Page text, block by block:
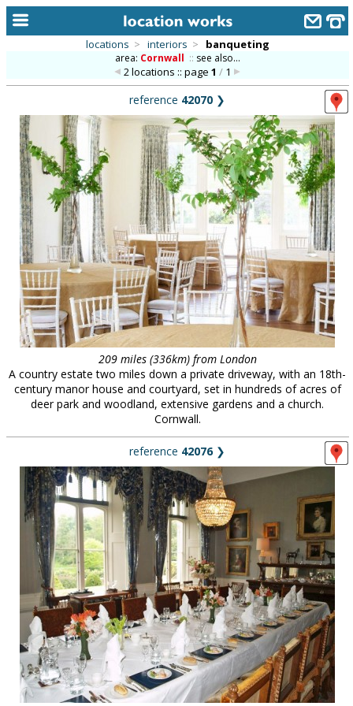
alphabetic index
categories
library
new locations
contact us
meet the team
clients & credits
links
locations > interiors > banqueting
area: Cornwall :: see also...
2 locations :: page1 / 1
reference 42070 ❯
209 miles (336km) from London
A country estate two miles down a private driveway, with an 18th-
century manor house and courtyard, set in hundreds of acres of
deer park and woodland, extensive gardens and a church.
Cornwall.
reference 42076❯